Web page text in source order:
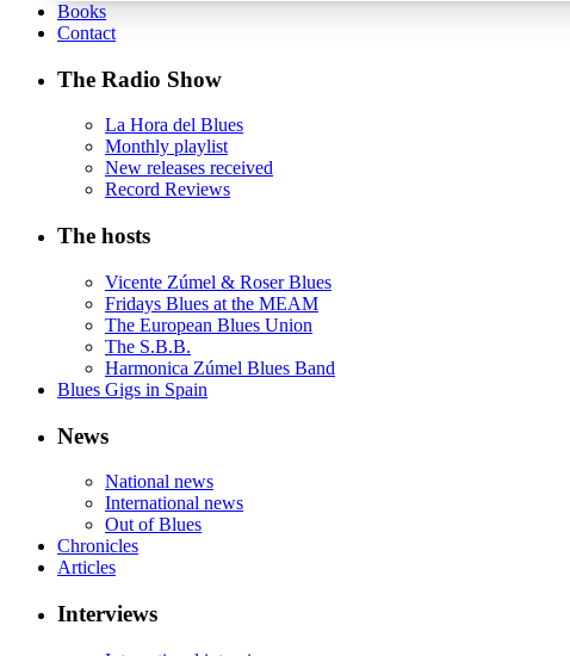
Books
Contact
The Radio Show
La Hora del Blues
Monthly playlist
New releases received
Record Reviews
The hosts
Vicente Zúmel & Roser Blues
Fridays Blues at the MEAM
The European Blues Union
The S.B.B.
Harmonica Zúmel Blues Band
Blues Gigs in Spain
News
National news
International news
Out of Blues
Chronicles
Articles
Interviews